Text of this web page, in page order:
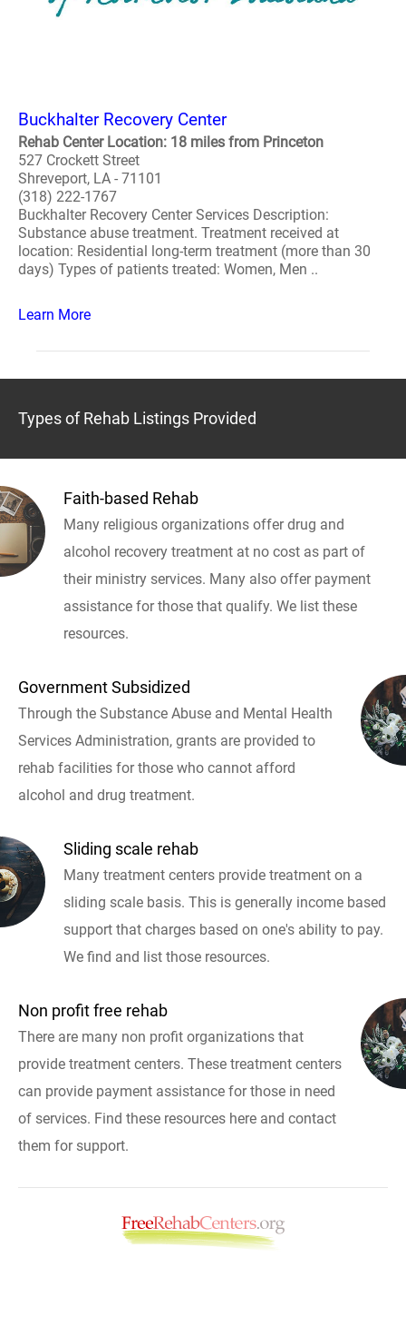
Buckhalter Recovery Center
Rehab Center Location: 18 miles from Princeton
527 Crockett Street
Shreveport, LA - 71101
(318) 222-1767
Buckhalter Recovery Center Services Description:
Substance abuse treatment. Treatment received at
location: Residential long-term treatment (more than 30
days) Types of patients treated: Women, Men ..
Learn More
Types of Rehab Listings Provided
Faith-based Rehab
Many religious organizations offer drug and
alcohol recovery treatment at no cost as part of
their ministry services. Many also offer payment
assistance for those that qualify. We list these
resources.
Government Subsidized
Through the Substance Abuse and Mental Health
Services Administration, grants are provided to
rehab facilities for those who cannot afford
alcohol and drug treatment.
Sliding scale rehab
Many treatment centers provide treatment on a
sliding scale basis. This is generally income based
support that charges based on one's ability to pay.
We find and list those resources.
Non profit free rehab
There are many non profit organizations that
provide treatment centers. These treatment centers
can provide payment assistance for those in need
of services. Find these resources here and contact
them for support.